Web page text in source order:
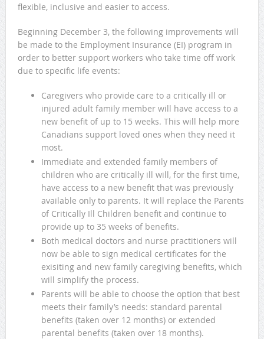
flexible, inclusive and easier to access.
Beginning December 3, the following improvements will
be made to the Employment Insurance (EI) program in
order to better support workers who take time off work
due to specific life events:
Caregivers who provide care to a critically ill or
injured adult family member will have access to a
new benefit of up to 15 weeks. This will help more
Canadians support loved ones when they need it
most.
Immediate and extended family members of
children who are critically ill will, for the first time,
have access to a new benefit that was previously
available only to parents. It will replace the Parents
of Critically Ill Children benefit and continue to
provide up to 35 weeks of benefits.
Both medical doctors and nurse practitioners will
now be able to sign medical certificates for the
exisiting and new family caregiving benefits, which
will simplify the process.
Parents will be able to choose the option that best
meets their family’s needs: standard parental
benefits (taken over 12 months) or extended
parental benefits (taken over 18 months).